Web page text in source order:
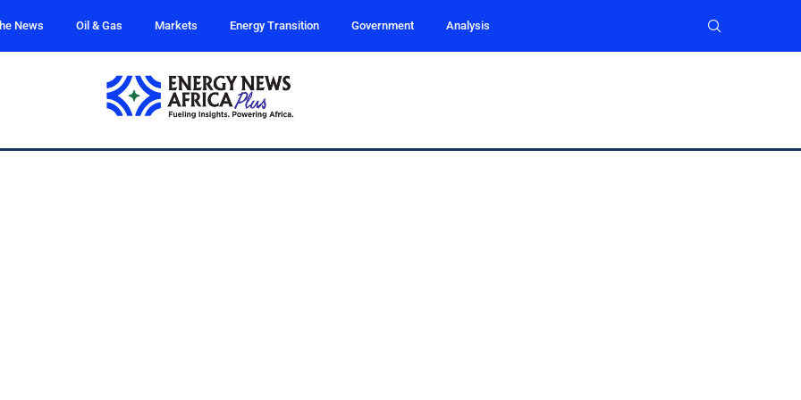
News Oil & Gas Markets Energy Transition Government Analysis